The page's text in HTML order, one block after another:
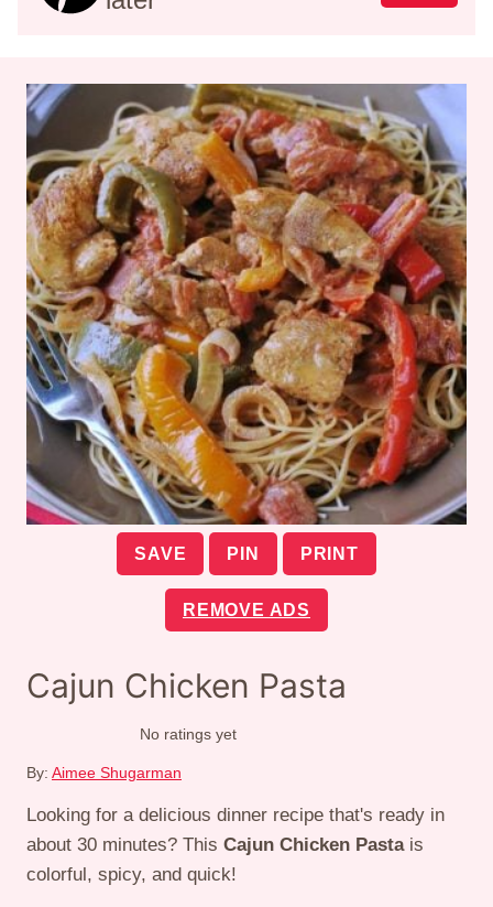
SAVE PIN PRINT
REMOVE ADS
Cajun Chicken Pasta
No ratings yet
By: Aimee Shugarman
Looking for a delicious dinner recipe that's ready in
about 30 minutes? This Cajun Chicken Pastais
colorful, spicy, and quick!